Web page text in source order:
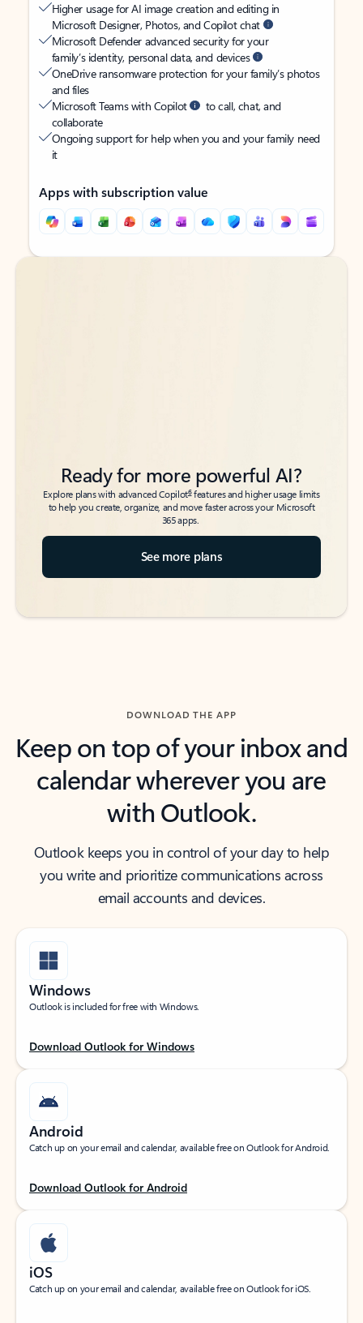
Higher usage for AI image creation and editing in
Microsoft Designer, Photos, and Copilot chat
Microsoft Defender advanced security for your
family’s identity, personal data, and devices
OneDrive ransomware protection for your family’s photos
and files
Microsoft Teams with Copilot
to call, chat, and
collaborate
Ongoing support for help when you and your family need
it
Apps with subscription value
Back to tabs
Back to tabs
Ready for more powerful AI?
Explore plans with advanced Copilot6features and higher usage limits
to help you create, organize, and move faster across your Microsoft
365 apps.
See more plans
DOWNLOAD THE APP
Keep on top of your inbox and
calendar wherever you are
with Outlook.
Outlook keeps you in control of your day to help
you write and prioritize communications across
email accounts and devices.
Windows
Outlook is included for free with Windows.
Download Outlook for Windows
Android
Catch up on your email and calendar, available free on Outlook for Android.
Download Outlook for Android
iOS
Catch up on your email and calendar, available free on Outlook for iOS.